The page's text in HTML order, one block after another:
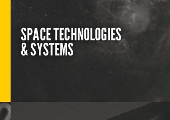
SPACE TECHNOLOGIES
& SYSTEMS